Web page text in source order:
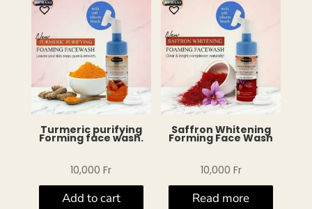
Turmeric purifying
Forming face wash.
10,000Fr
Add to cart
Saffron Whitening
Forming Face Wash
10,000 Fr
Read more